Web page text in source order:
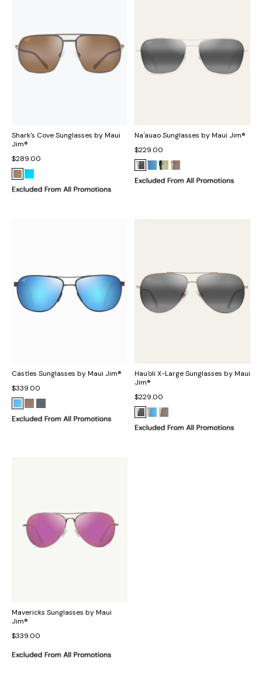
Shark's Cove Sunglasses by Maui
Jim®
$289.00
Na'auao Sunglasses by Maui Jim®
$229.00
Castles Sunglasses by Maui Jim®
$339.00
Hau'oli X-Large Sunglasses by Maui
Jim®
$229.00
Mavericks Sunglasses by Maui
Jim®
$339.00